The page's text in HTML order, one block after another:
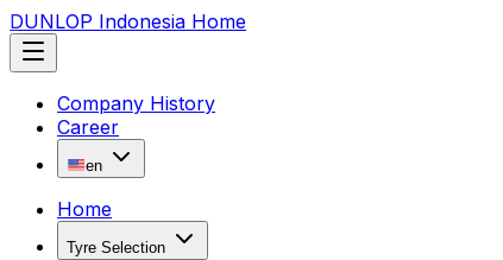
DUNLOP Indonesia Home
Company History
Career
en
Home
Tyre Selection